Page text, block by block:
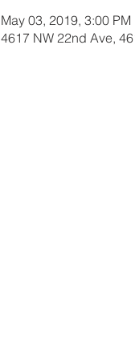
May 03, 2019, 3:00 PM
4617 NW 22nd Ave,